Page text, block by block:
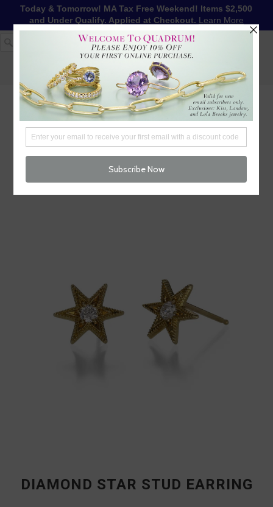
Today & Tomorrow! MA Tax Free Weekend! Items $2,500
and Under Qualify. Applied at Checkout. Learn More
1-617-655-4791 LOG IN
WISHLIST
FREE SHIPPING OVER $250
CHECKOUT
DIAMOND STAR STUD EARRING